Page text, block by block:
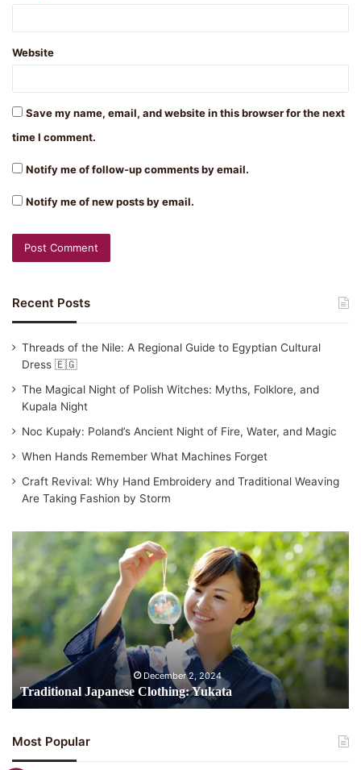
Website
Save my name, email, and website in this browser for the next
time I comment.
Notify me of follow-up comments by email.
Notify me of new posts by email.
Recent Posts
Threads of the Nile: A Regional Guide to Egyptian Cultural
Dress 🇪🇬
The Magical Night of Polish Witches: Myths, Folklore, and
Kupala Night
Noc Kupały: Poland’s Ancient Night of Fire, Water, and Magic
When Hands Remember What Machines Forget
Craft Revival: Why Hand Embroidery and Traditional Weaving
Are Taking Fashion by Storm
Traditional
Clothing:
Yukata
December 2, 2024
Traditional Japanese Clothing: Yukata
Most Popular